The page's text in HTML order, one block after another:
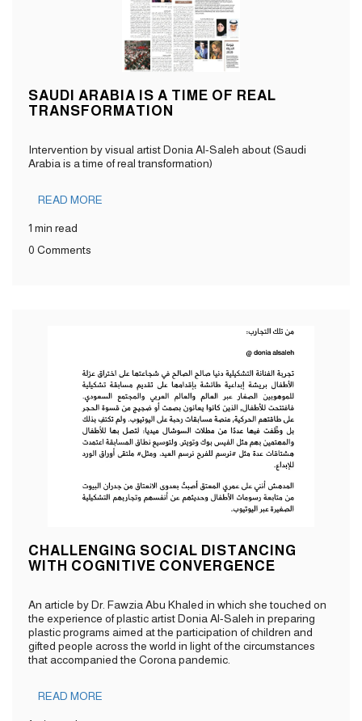
SAUDI ARABIA IS A TIME OF REAL
TRANSFORMATION
Intervention by visual artist Donia Al-Saleh about (Saudi
Arabia is a time of real transformation)
READ MORE
1 min read
0 Comments
CHALLENGING SOCIAL DISTANCING
WITH COGNITIVE CONVERGENCE
An article by Dr. Fawzia Abu Khaled in which she touched on
the experience of plastic artist Donia Al-Saleh in preparing
plastic programs aimed at the participation of children and
gifted people across the world in light of the circumstances
that accompanied the Corona pandemic.
READ MORE